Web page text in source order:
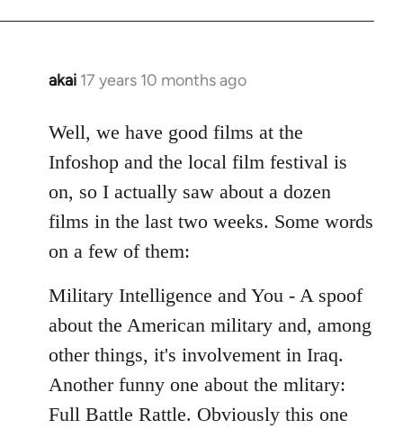
akai 17 years 10 months ago
In
to
Welcome
libcom.org
Well, we have good films at the
Infoshop and the local film festival is
on, so I actually saw about a dozen
films in the last two weeks. Some words
on a few of them:
Military Intelligence and You - A spoof
about the American military and, among
other things, it's involvement in Iraq.
Another funny one about the mlitary:
Full Battle Rattle. Obviously this one